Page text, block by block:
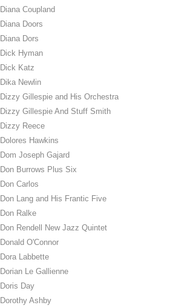
Diana Coupland
Diana Doors
Diana Dors
Dick Hyman
Dick Katz
Dika Newlin
Dizzy Gillespie and His Orchestra
Dizzy Gillespie And Stuff Smith
Dizzy Reece
Dolores Hawkins
Dom Joseph Gajard
Don Burrows Plus Six
Don Carlos
Don Lang and His Frantic Five
Don Ralke
Don Rendell New Jazz Quintet
Donald O'Connor
Dora Labbette
Dorian Le Gallienne
Doris Day
Dorothy Ashby